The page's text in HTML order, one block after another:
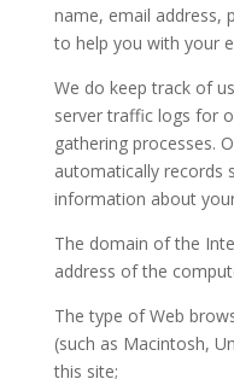
name, email address,
to help you with your
We do keep track of
server traffic logs for
gathering processes.
automatically records
information about
The domain of the
address of the
The type of Web
(such as Macintosh,
this site;